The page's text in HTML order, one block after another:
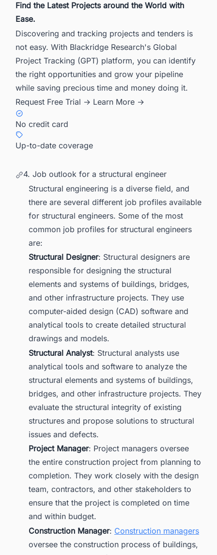
Find the Latest Projects around the World with
Ease.
Discovering and tracking projects and tenders is
not easy. With Blackridge Research's Global
Project Tracking (GPT) platform, you can identify
the right opportunities and grow your pipeline
while saving precious time and money doing it.
Request Free Trial → Learn More →
No credit card
Up-to-date coverage
4. Job outlook for a structural engineer
Structural engineering is a diverse field, and
there are several different job profiles available
for structural engineers. Some of the most
common job profiles for structural engineers
are:
Structural Designer: Structural designers are
responsible for designing the structural
elements and systems of buildings, bridges,
and other infrastructure projects. They use
computer-aided design (CAD) software and
analytical tools to create detailed structural
drawings and models.
Structural Analyst: Structural analysts use
analytical tools and software to analyze the
structural elements and systems of buildings,
bridges, and other infrastructure projects. They
evaluate the structural integrity of existing
structures and propose solutions to structural
issues and defects.
Project Manager: Project managers oversee
the entire construction project from planning to
completion. They work closely with the design
team, contractors, and other stakeholders to
ensure that the project is completed on time
and within budget.
Construction Manager: Construction managers
oversee the construction process of buildings,